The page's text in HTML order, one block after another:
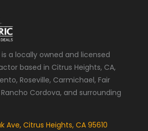
is a locally owned and licensed
based in Citrus Heights, CA,
Roseville, Carmichael, Fair
Rancho Cordova, and surrounding
Ave, Citrus Heights, CA 95610